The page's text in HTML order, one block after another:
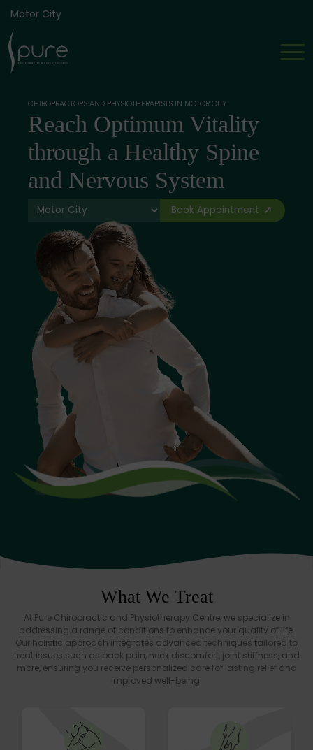
Motor City
CHIROPRACTORS AND PHYSIOTHERAPISTS IN MOTOR CITY
Reach Optimum Vitality
through a Healthy Spine
and Nervous System
Book Appointment
What We Treat
At Pure Chiropractic and Physiotherapy Centre, we specialize in
addressing a range of conditions to enhance your quality of life.
Our holistic approach integrates advanced techniques tailored to
treat issues such as back pain, neck discomfort, joint stiffness, and
more, ensuring you receive personalized care for lasting relief and
improved well-being.